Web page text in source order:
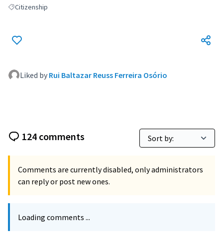
Filter results for: Citizenship
Citizenship
Liked by Rui Baltazar Reuss Ferreira Osório
124 comments
Comments are currently disabled, only administrators
can reply or post new ones.
Loading comments ...